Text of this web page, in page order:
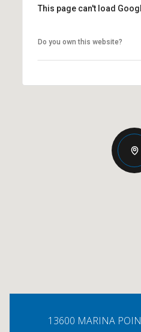
This page can't load
Do you own this website?
13600 MARINA